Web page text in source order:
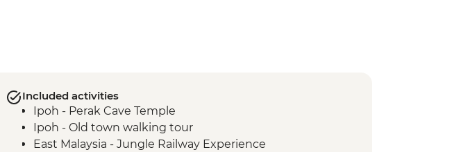
Included activities
Ipoh - Perak Cave Temple
Ipoh - Old town walking tour
East Malaysia - Jungle Railway Experience